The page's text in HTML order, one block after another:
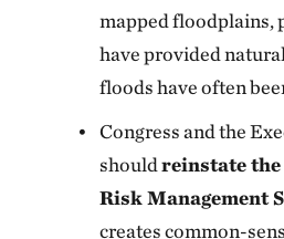
mapped floodplains,
have provided
floods have often
Congress and the
shouldreinstate
Risk Management
creates common-